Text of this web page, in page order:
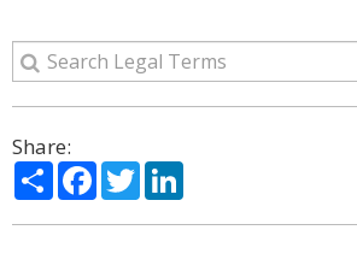
Share:
ShareFacebook
Twitter